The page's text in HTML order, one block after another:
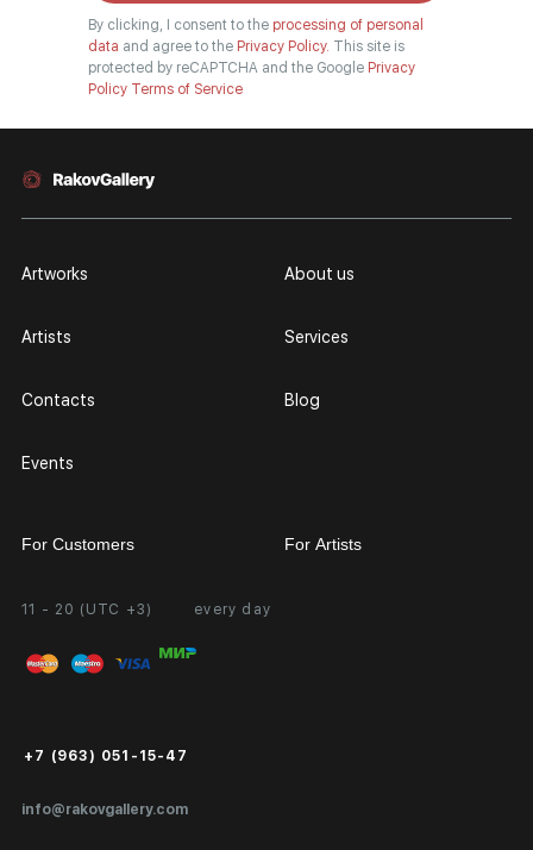
By clicking, I consent to the processing of personal
data and agree to the Privacy Policy. This site is
protected by reCAPTCHA and the Google Privacy
Policy Terms of Service
11 - 20 (UTC +3) every day
info@rakovgallery.com
+7 (963) 051-15-47
Artworks
Artists
Contacts
Events
About us
Services
Blog
For Customers
Personal Account
FAQ
Public Offer
For Artists
Partnership
Exhibition at the Gallery